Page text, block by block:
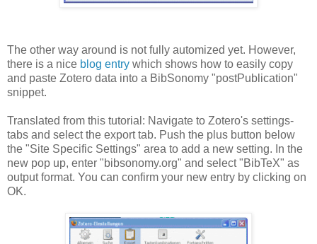
The other way around is not fully automized yet. However,
there is a nice blog entry which shows how to easily copy
and paste Zotero data into a BibSonomy "postPublication"
snippet.
Translated from this tutorial: Navigate to Zotero's settings-
tabs and select the export tab. Push the plus button below
the "Site Specific Settings" area to add a new setting. In the
new pop up, enter "bibsonomy.org" and select "BibTeX" as
output format. You can confirm your new entry by clicking on
OK.